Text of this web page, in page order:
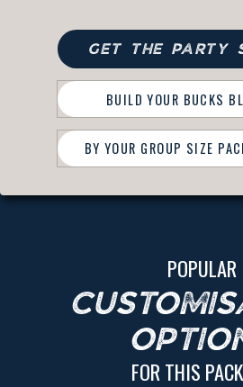
GET THE PARTY
BUILD YOUR BUCKS
BY YOUR GROUP SIZE
POPULAR
FOR THIS